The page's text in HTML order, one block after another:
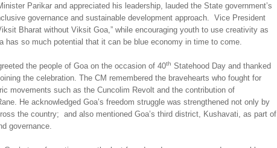
Parikar and appreciated his leadership, lauded the State government’s
governance and sustainable development approach. Vice President
Bharat without Viksit Goa,” while encouraging youth to use creativity as
has so much potential that it can be blue economy in time to come.
the people of Goa on the occasion of 40th Statehood Day and thanked
the celebration. The CM remembered the bravehearts who fought for
movements such as the Cuncolim Revolt and the contribution of
He acknowledged Goa’s freedom struggle was strengthened not only by
the country; and also mentioned Goa’s third district, Kushavati, as part of
governance.